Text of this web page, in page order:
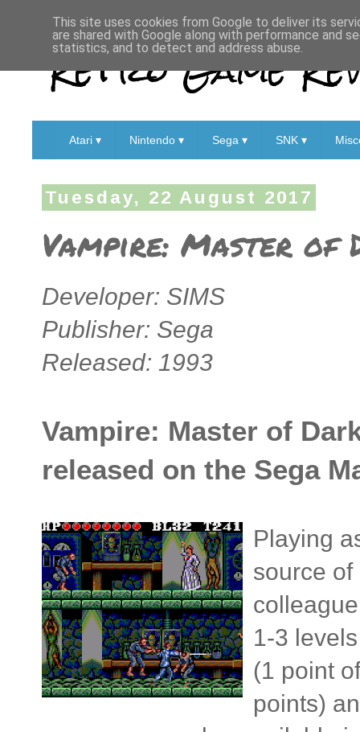
Retro Game
Atari ▾ Nintendo ▾ Sega ▾ SNK ▾
Tuesday, 22 August 2017
Vampire: Master of
Developer: SIMS
Publisher: Sega
Released: 1993
Vampire: Master of
released on the Sega
Playing
source
1-3
(1 point
points)
This site uses cookies from Google to deliver its
are shared with Google along with performance and
statistics, and to detect and address abuse.